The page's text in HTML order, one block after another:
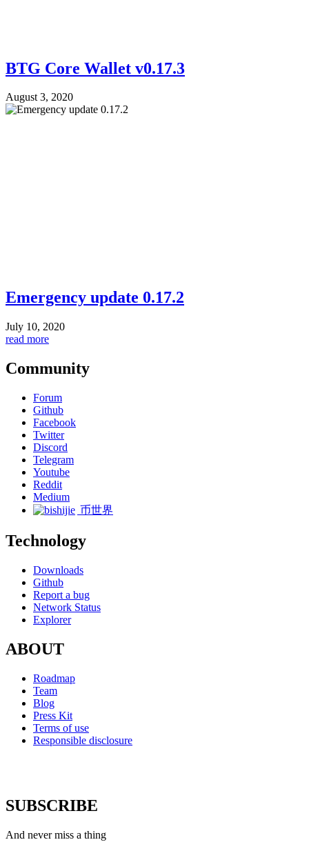
BTG Core Wallet v0.17.3
August 3, 2020
Emergency update 0.17.2
July 10, 2020
read more
Community
Forum
Github
Facebook
Twitter
Discord
Telegram
Youtube
Reddit
Medium
币世界
Technology
Downloads
Github
Report a bug
Network Status
Explorer
ABOUT
Roadmap
Team
Blog
Press Kit
Terms of use
Responsible disclosure
SUBSCRIBE
And never miss a thing